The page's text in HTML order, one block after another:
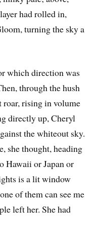
had rolled in,
turning the sky a
which direction was
through the hush
roar, rising in volume
directly up, Cheryl
the whiteout sky.
she thought, heading
Hawaii or Japan or
is a lit window
of them can see me
left her. She had